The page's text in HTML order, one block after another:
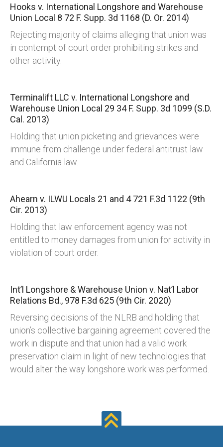
Hooks v. International Longshore and Warehouse
Union Local 8 72 F. Supp. 3d 1168 (D. Or. 2014)
Rejecting majority of claims alleging that union was
in contempt of court order prohibiting strikes and
other activity.
Terminalift LLC v. International Longshore and
Warehouse Union Local 29 34 F. Supp. 3d 1099 (S.D.
Cal. 2013)
Holding that union picketing and grievances were
immune from challenge under federal antitrust law
and California law.
Ahearn v. ILWU Locals 21 and 4721 F.3d 1122 (9th
Cir. 2013)
Holding that law enforcement agency was not
entitled to money damages from union for activity in
violation of court order.
Int’l Longshore & Warehouse Union v. Nat’l Labor
Relations Bd., 978 F.3d 625 (9th Cir. 2020)
Reversing decisions of the NLRB and holding that
union’s collective bargaining agreement covered the
work in dispute and that union had a valid work
preservation claim in light of new technologies that
would alter the way longshore work was performed.